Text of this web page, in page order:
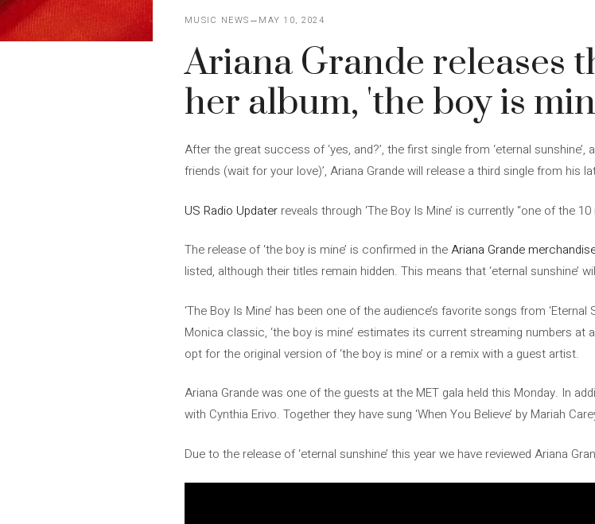
MUSIC NEWS MAY 10, 2024
Ariana Grande releases
her album, 'the boy is
After the great success of ‘yes, and?’, the first single from ‘eternal
friends (wait for your love)’, Ariana Grande will release a third single from his
US Radio Updater reveals through ‘The Boy Is Mine’ is currently “one of the
The release of ‘the boy is mine’ is confirmed in theAriana Grande
listed, although their titles remain hidden. This means that ‘eternal sunshine’
‘The Boy Is Mine’ has been one of the audience’s favorite songs from
Monica classic, ‘the boy is mine’ estimates its current streaming numbers at
opt for the original version of ‘the boy is mine’ or a remix with a guest artist.
Ariana Grande was one of the guests at the MET gala held this Monday. In
with Cynthia Erivo. Together they have sung ‘When You Believe’ by Mariah
Due to the release of ‘eternal sunshine’ this year we have reviewed Ariana